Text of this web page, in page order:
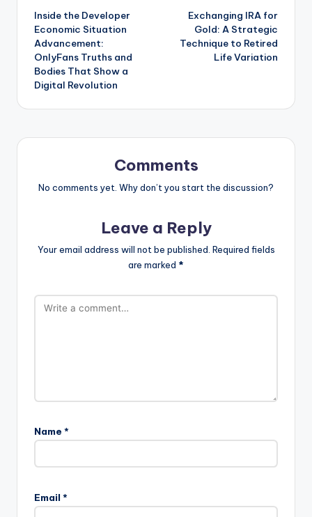
navigation
Inside the Developer
Economic Situation
Advancement:
OnlyFans Truths and
Bodies That Show a
Digital Revolution
Exchanging IRA for
Gold: A Strategic
Technique to Retired
Life Variation
Comments
No comments yet. Why don’t you start the discussion?
Leave a Reply
Your email address will not be published. Required fields
are marked *
Name *
Email *